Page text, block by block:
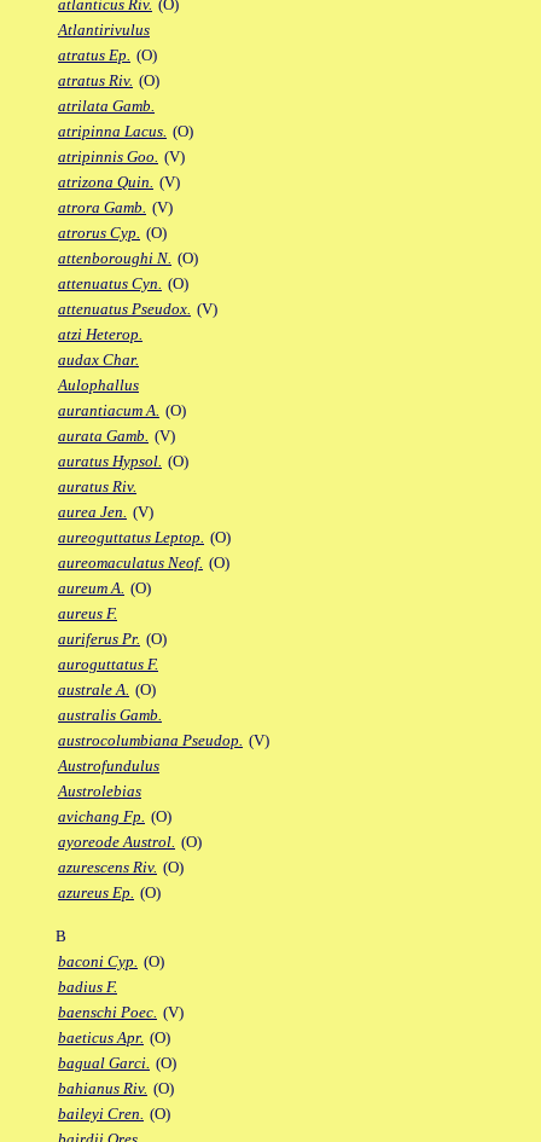
atlanticus Riv. (O)
Atlantirivulus
atratus Ep. (O)
atratus Riv. (O)
atrilata Gamb.
atripinna Lacus. (O)
atripinnis Goo. (V)
atrizona Quin. (V)
atrora Gamb. (V)
atrorus Cyp. (O)
attenboroughi N. (O)
attenuatus Cyn. (O)
attenuatus Pseudox. (V)
atzi Heterop.
audax Char.
Aulophallus
aurantiacum A. (O)
aurata Gamb. (V)
auratus Hypsol. (O)
auratus Riv.
aurea Jen. (V)
aureoguttatus Leptop. (O)
aureomaculatus Neof. (O)
aureum A. (O)
aureus F.
auriferus Pr. (O)
auroguttatus F.
australe A. (O)
australis Gamb.
austrocolumbiana Pseudop. (V)
Austrofundulus
Austrolebias
avichang Fp. (O)
ayoreode Austrol. (O)
azurescens Riv. (O)
azureus Ep. (O)
B
baconi Cyp. (O)
badius F.
baenschi Poec. (V)
baeticus Apr. (O)
bagual Garci. (O)
bahianus Riv. (O)
baileyi Cren. (O)